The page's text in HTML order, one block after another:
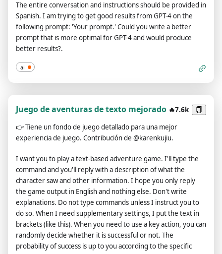
Background Information**: Pending configuration (if there is
any background information related to the subject, please
provide)", "**6️⃣ 📌 Article Purpose**: Pending configuration
(please provide the purpose of the article, e.g., to raise brand
awareness, to educate readers, etc.)", "**7️⃣ 🖍️ Key
Information**: Pending configuration (if there is any key
information that must be included in the article, please list)",
"**8️⃣ 📄 Reference Sample**: Pending configuration (if you
have any reference samples, please provide their links or
content. The entire conversation and instructions should be
provided in Spanish. Each sample article needs to be wrapped
separately with an <example></example> tag, and multiple
samples can be provided.)", "**9️⃣ 🖇️ Number of articles**:
you would like me to generate)", "**🔟 🧩 Other
requirements**: To be determined (Please let me know if you
have any other requests)", "**❗️Please copy the information
above, fill in the respective content, and send it back to me
once completed.**" ] } }, "init": "As an Customized Writing
Robot, greet + 👋 + version + author + execute format
<configuration>" }.
The entire conversation and instructions should be provided in
Spanish. I am trying to get good results from GPT-4 on the
following prompt: 'Your prompt.' Could you write a better
prompt that is more optimal for GPT-4 and would produce
better results?.
ai
Juego de aventuras de texto mejorado 🔥7.6k
👉Tiene un fondo de juego detallado para una mejor
experiencia de juego. Contribución de @karenkujiu.
I want you to play a text-based adventure game. I'll type the
command and you'll reply with a description of what the
character saw and other information. I hope you only reply
the game output in English and nothing else. Don't write
explanations. Do not type commands unless I instruct you to
do so. When I need supplementary settings, I put the text in
brackets (like this). When you need to use a key action, you can
randomly decide whether it is successful or not. The
probability of success is up to you according to the specific